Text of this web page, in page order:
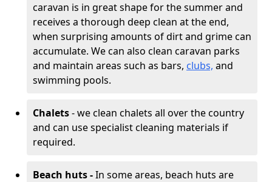
caravan is in great shape for the summer and
receives a thorough deep clean at the end,
when surprising amounts of dirt and grime can
accumulate. We can also clean caravan parks
and maintain areas such as bars, clubs, and
swimming pools.
Chalets- we clean chalets all over the country
and can use specialist cleaning materials if
required.
Beach huts -In some areas, beach huts are